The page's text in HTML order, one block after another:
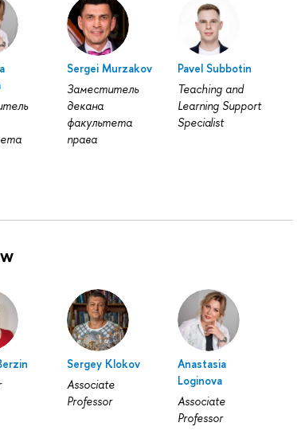
Sergei Murzakov
Заместитель
декана
факультета
права
Pavel Subbotin
Teaching and
Learning Support
Specialist
Sergey Klokov
Associate
Professor
Anastasia
Loginovа
Associate
Professor